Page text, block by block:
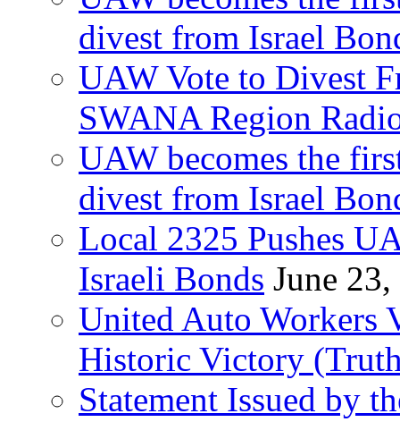
divest from Israel
UAW Vote to Divest
SWANA Region
UAW becomes the
divest from Israel
Local 2325 Pushes
Israeli Bonds June
United Auto Workers
Historic Victory
Statement Issued by